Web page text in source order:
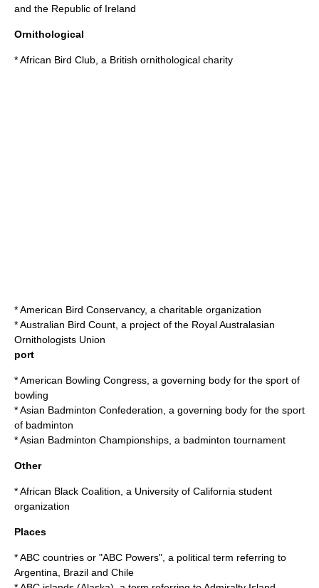
and the Republic of Ireland
Ornithological
*African Bird Club , a British ornithological charity
*American Bird Conservancy, a charitable organization
*Australian Bird Count , a project of the Royal Australasian
Ornithologists Union
port
*American Bowling Congress , a governing body for the sport of
bowling
*Asian Badminton Confederation , a governing body for the sport
of badminton
*Asian Badminton Championships , a badminton tournament
Other
*African Black Coalition , a University of California student
organization
Places
*ABC countries or "ABC Powers", a political term referring to
Argentina, Brazil and Chile